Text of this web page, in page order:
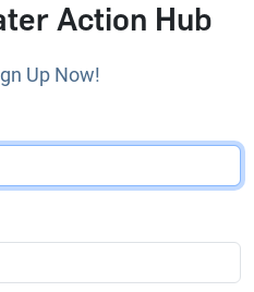
Action Hub
Up Now!